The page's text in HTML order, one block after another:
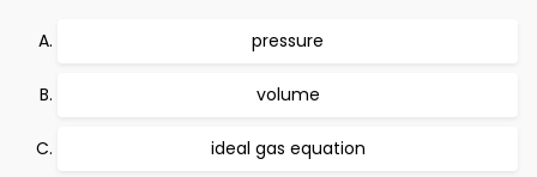
pressure
volume
ideal gas equation